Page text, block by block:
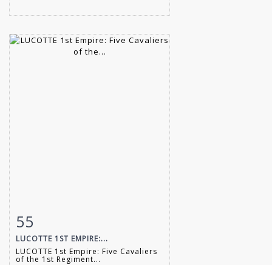
Item detail
55
LUCOTTE 1ST EMPIRE:...
LUCOTTE 1st Empire: Five Cavaliers
of the 1st Regiment...